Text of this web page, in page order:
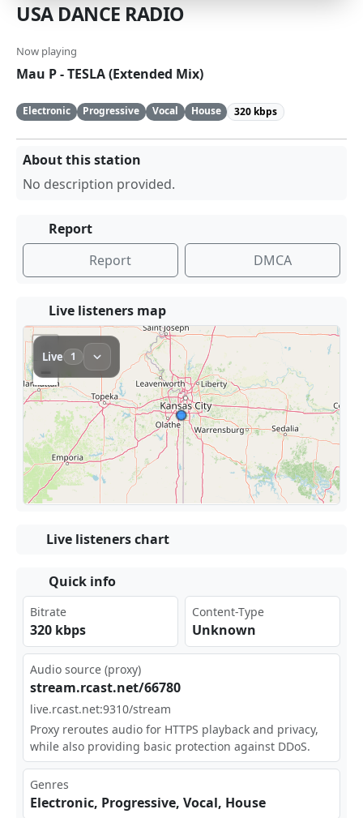
USA DANCE RADIO
Now playing
Mau P - TESLA (Extended Mix)
Electronic Progressive Vocal House 320 kbps
About this station
No description provided.
Report
Report
DMCA
Live listeners map
Live listeners chart
Quick info
Bitrate
320 kbps
Content-Type
Unknown
Audio source (proxy)
str⁠⁠eam⁢ ​.rc⁢⁠ast‍⁠ .ne‍t/6‌ 678‍⁠0
liv‍‌​e.r‍​cas ⁢ t.n⁢⁢‌et:⁠⁣⁣931 0/s⁣‌‌tre am
Proxy reroutes audio for HTTPS playback and privacy,
while also providing basic protection against DDoS.
Genres
Electronic, Progressive, Vocal, House